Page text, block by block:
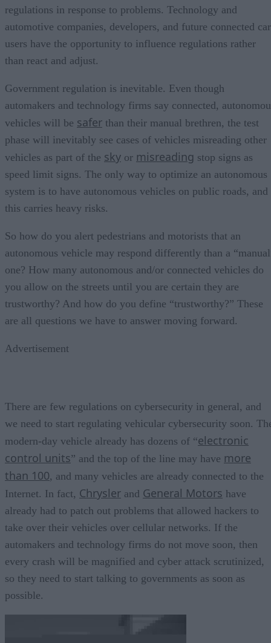
regulations in response to problems. Technology and
automotive companies, developers, and future connected car
users have the opportunity to influence regulations rather
than react and adjust.
Government regulation is inevitable. Even though
automakers and technology firms say connected,
vehicles will be safer than their manual brethren, the test
phase will inevitably see cases of vehicles misreading other
vehicles as part of the sky or misreading stop signs as
speed limit signs. The only way to optimize an autonomous
system is to have autonomous vehicles on public roads, and
this carries heavy risks.
So how do you alert pedestrians and motorists that an
autonomous vehicle may respond differently than a
one? How many autonomous and/or connected vehicles do
you allow on the streets until you are certain they are
trustworthy? And how do you define “trustworthy?” These
are all questions we have to answer moving forward.
Advertisement
There are few regulations on cybersecurity in general, and
we need to start regulating vehicular cybersecurity soon.
modern-day vehicle already has dozens of “electronic
control units” and the top of the line may have more
than 100, and many vehicles are already connected to the
Internet. In fact, Chrysler and General Motors have
already had to patch out problems that allowed hackers to
take over their vehicles over cellular networks. If the
automakers and technology firms do not move soon, then
every crash will be magnified and cyber attack scrutinized,
so they need to start talking to governments as soon as
possible.